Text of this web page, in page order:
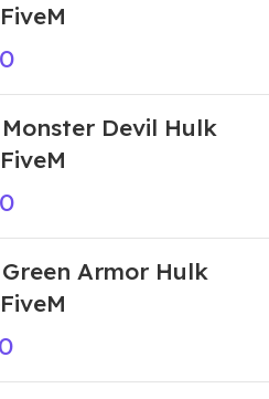
Monster Devil Hulk
Green Armor Hulk